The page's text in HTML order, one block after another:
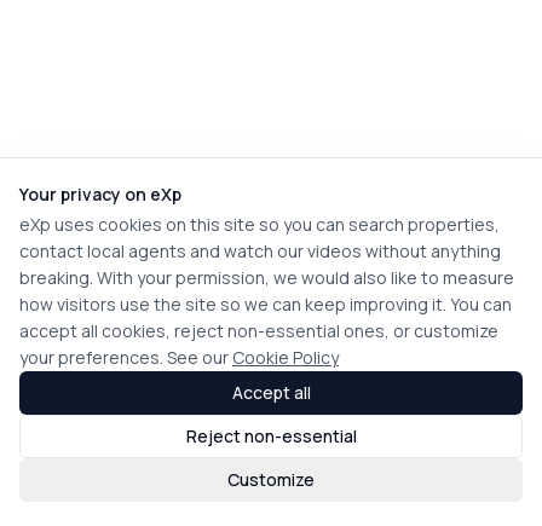
Your privacy on eXp
eXp uses cookies on this site so you can search properties,
contact local agents and watch our videos without anything
breaking. With your permission, we would also like to measure
how visitors use the site so we can keep improving it. You can
accept all cookies, reject non-essential ones, or customize
your preferences. See our Cookie Policy
Customize
Reject non-essential
Accept all